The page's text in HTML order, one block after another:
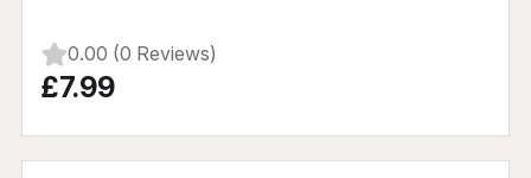
0.00 (0 Reviews)
£7.99